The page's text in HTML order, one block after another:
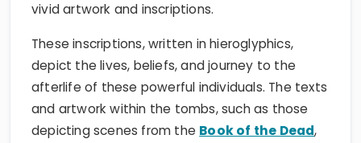
vivid artwork and inscriptions.
These inscriptions, written in hieroglyphics,
depict the lives, beliefs, and journey to the
afterlife of these powerful individuals. The texts
and artwork within the tombs, such as those
depicting scenes from the Book of the Dead,